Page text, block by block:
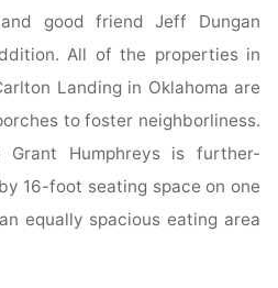
good friend Jeff Dungan
All of the properties in
Landing in Oklahoma are
to foster neighborliness.
Humphreys is further-
16-foot seating space on one
equally spacious eating area